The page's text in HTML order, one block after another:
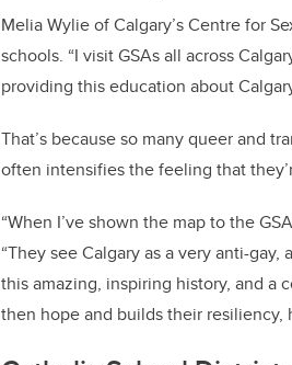
Melia Wylie of Calgary’s Centre for
schools. “I visit GSAs all across
providing this education about
That’s because so many queer and
often intensifies the feeling that
“When I’ve shown the map to the
“They see Calgary as a very anti-
this amazing, inspiring history, and a
then hope and builds their